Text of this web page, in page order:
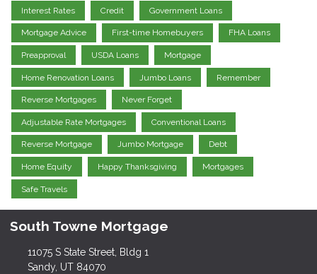
Interest Rates Credit Government Loans
Mortgage Advice First-time Homebuyers FHA Loans
Preapproval USDA Loans Mortgage
Home Renovation Loans Jumbo Loans Remember
Reverse Mortgages Never Forget
Adjustable Rate Mortgages Conventional Loans
Reverse Mortgage Jumbo Mortgage Debt
Home Equity Happy Thanksgiving Mortgages
Safe Travels
South Towne Mortgage
11075 S State Street, Bldg 1
Sandy, UT 84070